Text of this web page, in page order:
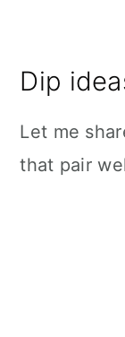
Dip
Let me
that pair